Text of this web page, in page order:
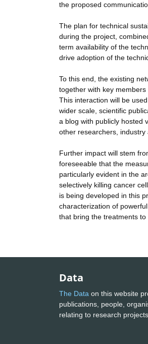
the proposed
The plan for technical
during the project,
term availability of the
drive adoption of the
To this end, the existing
together with key
This interaction will be
wider scale, scientific
a blog with publicly hosted
other researchers, industry
Further impact will stem
foreseeable that the
particularly evident in the
selectively killing cancer
is being developed in this
characterization of
that bring the treatments to
Data
The Data on this website
publications, people,
relating to research projects